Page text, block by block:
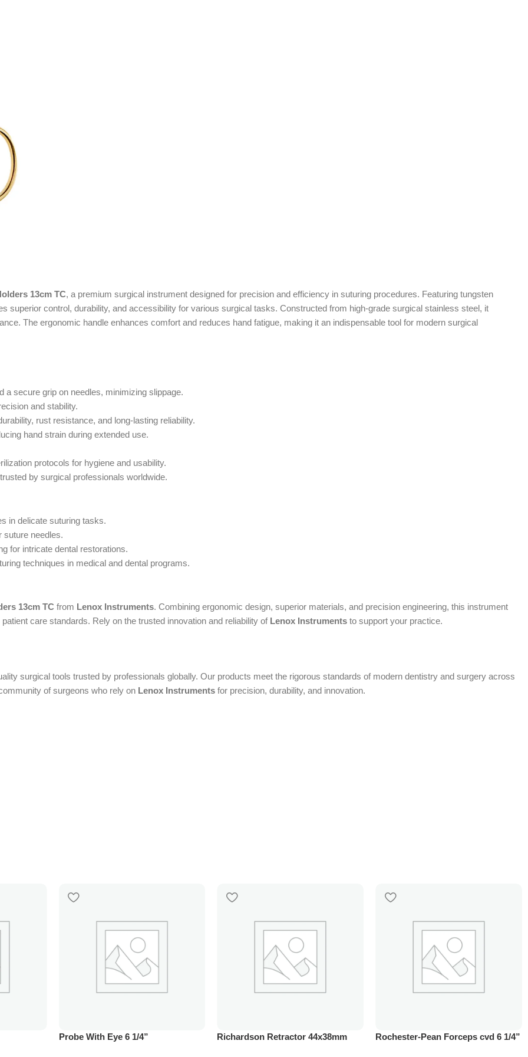
13cm TC, a premium surgical instrument designed for precision and efficiency in suturing procedures. Featuring tungsten
superior control, durability, and accessibility for various surgical tasks. Constructed from high-grade surgical stainless steel, it
The ergonomic handle enhances comfort and reduces hand fatigue, making it an indispensable tool for modern surgical
a secure grip on needles, minimizing slippage.
and stability.
rust resistance, and long-lasting reliability.
hand strain during extended use.
protocols for hygiene and usability.
by surgical professionals worldwide.
in delicate suturing tasks.
suture needles.
for intricate dental restorations.
techniques in medical and dental programs.
13cm TC from Lenox Instruments. Combining ergonomic design, superior materials, and precision engineering, this instrument
care standards. Rely on the trusted innovation and reliability of Lenox Instruments to support your practice.
surgical tools trusted by professionals globally. Our products meet the rigorous standards of modern dentistry and surgery across
of surgeons who rely on Lenox Instruments for precision, durability, and innovation.
Probe With Eye 6 1/4” Richardson Retractor 44x38mm Rochester-Pean Forceps cvd 6 1/4”